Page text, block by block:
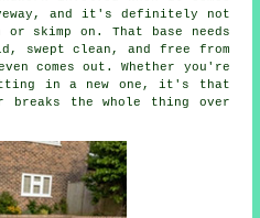
and it's definitely not
or skimp on. That base needs
swept clean, and free from
comes out. Whether you're
in a new one, it's that
breaks the whole thing over